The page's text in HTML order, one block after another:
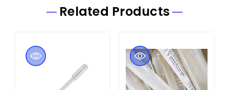
Related Products